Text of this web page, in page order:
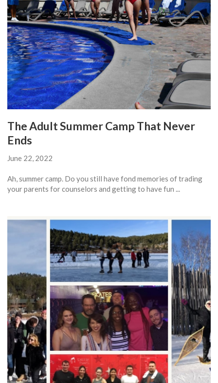
The Adult Summer Camp That Never
Ends
June 22, 2022
Ah, summer camp. Do you still have fond memories of trading
your parents for counselors and getting to have fun ...